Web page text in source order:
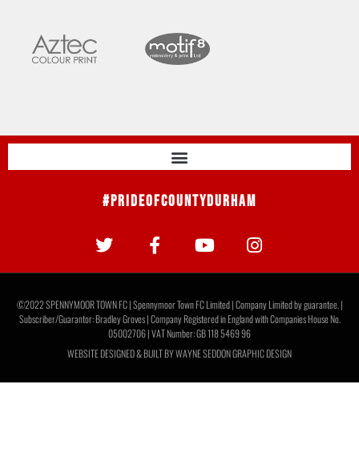
#PrideOfCountyDurham
©2022 SPENNYMOOR TOWN FC | Spennymoor Town FC Limited | Company Limited by guarantee. |
Subscriber/Guarantor: Bradley Groves | Company Registered in England with Companies House No.
05002706 | VAT Number: GB 118 5469 96
WEBSITE DESIGNED & BUILT BYWAYNE SEDDON GRAPHIC DESIGN